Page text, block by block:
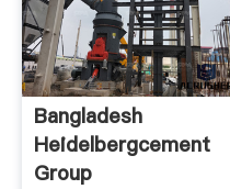
Bangladesh
Heidelbergcement
Group